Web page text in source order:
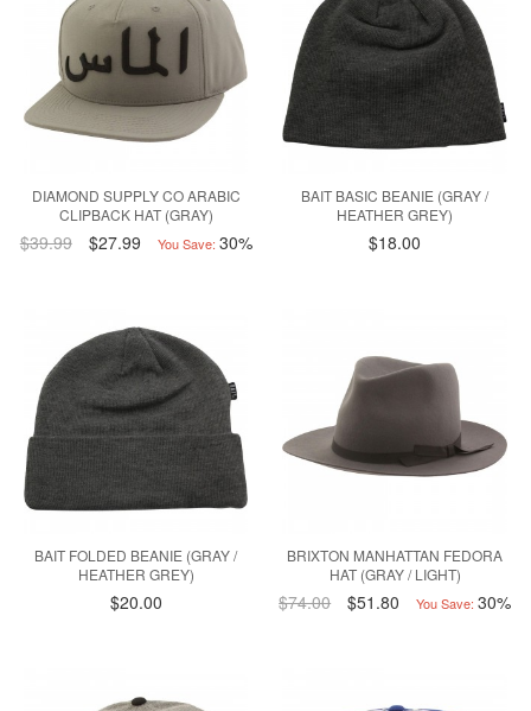
DIAMOND SUPPLY CO ARABIC
CLIPBACK HAT (GRAY)
$39.99 $27.99 You Save: 30%
BAIT BASIC BEANIE (GRAY /
HEATHER GREY)
$18.00
BAIT FOLDED BEANIE (GRAY /
HEATHER GREY)
$20.00
BRIXTON MANHATTAN FEDORA
HAT (GRAY / LIGHT)
$74.00 $51.80 You Save: 30%